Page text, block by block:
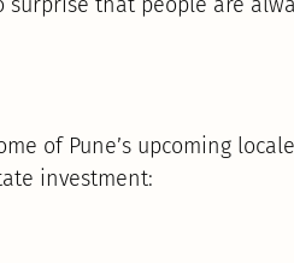
of Pune’s upcoming
investment: